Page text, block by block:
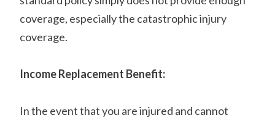
coverage, especially the catastrophic injury
coverage.
Income Replacement Benefit:
In the event that you are injured and cannot